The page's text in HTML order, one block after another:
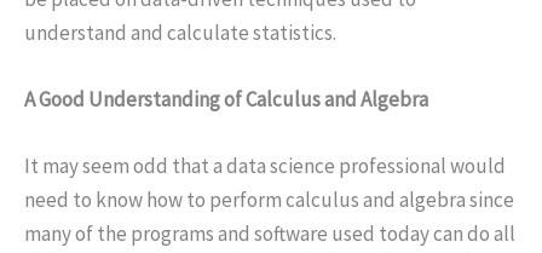
understand and calculate statistics.
A Good Understanding of Calculus and Algebra
It may seem odd that a data science professional would
need to know how to perform calculus and algebra since
many of the programs and software used today can do all